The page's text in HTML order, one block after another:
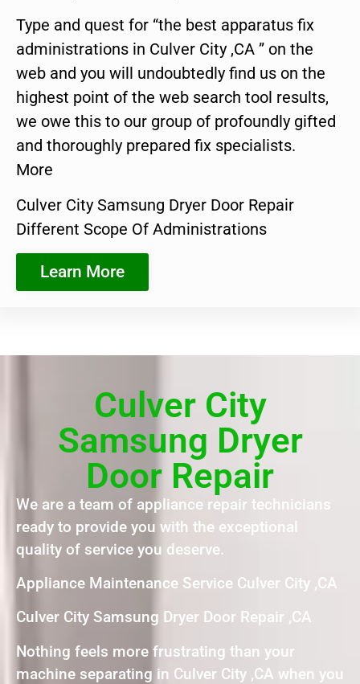
Type and quest for “the best apparatus fix
administrations in Culver City ,CA ” on the
web and you will undoubtedly find us on the
highest point of the web search tool results,
we owe this to our group of profoundly gifted
and thoroughly prepared fix specialists.
More
Culver City Samsung Dryer Door Repair
Different Scope Of Administrations
Learn More
Culver City
Samsung Dryer
Door Repair
We are a team of appliance repair technicians
ready to provide you with the exceptional
quality of service you deserve.
Appliance Maintenance Service Culver City ,CA
Culver City Samsung Dryer Door Repair ,CA
Nothing feels more frustrating than your
machine separating in Culver City ,CA when you